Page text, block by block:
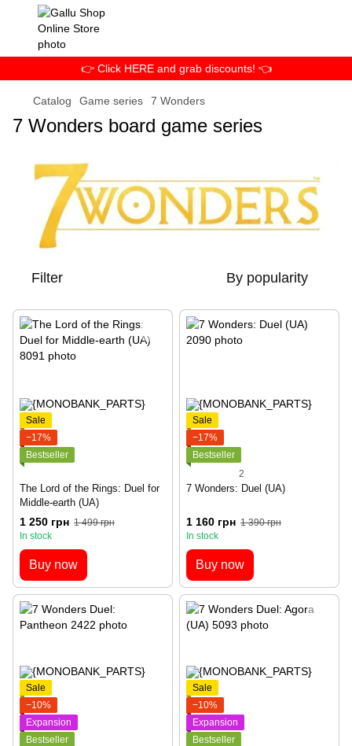
👉 Click HERE and grab discounts! 👈
Catalog Game series 7 Wonders
7 Wonders board game series
Filter By popularity
Sale
−17%
Bestseller
The Lord of the Rings: Duel for
Middle-earth (UA)
1 250 грн 1 499 грн
In stock
Buy now
Sale
−17%
Bestseller
2
7 Wonders: Duel (UA)
1 160 грн 1 390 грн
In stock
Buy now
Sale
−10%
Expansion
Bestseller
Sale
−10%
Expansion
Bestseller